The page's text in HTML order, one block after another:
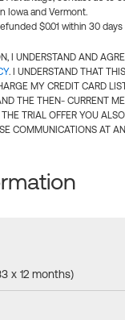
Iowa and Vermont.
$0.01 within 30
I UNDERSTAND AND
. I UNDERSTAND THAT
MY CREDIT CARD
THE THEN- CURRENT
TRIAL OFFER YOU
COMMUNICATIONS AT
x 12 months)